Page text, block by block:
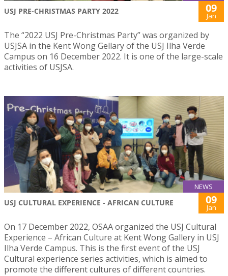
USJ PRE-CHRISTMAS PARTY 2022 09
Jan
The “2022 USJ Pre-Christmas Party” was organized by
USJSA in the Kent Wong Gellary of the USJ Ilha Verde
Campus on 16 December 2022. It is one of the large-scale
activities of USJSA.
NEWS
USJ CULTURAL EXPERIENCE - AFRICAN CULTURE 09
Jan
On 17 December 2022, OSAA organized the USJ Cultural
Experience – African Culture at Kent Wong Gallery in USJ
Ilha Verde Campus. This is the first event of the USJ
Cultural experience series activities, which is aimed to
promote the different cultures of different countries.